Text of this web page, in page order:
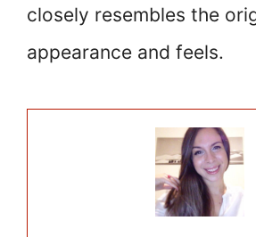
closely resembles the
appearance and feels.